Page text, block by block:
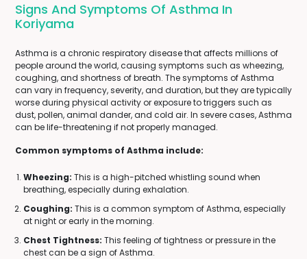
Signs And Symptoms Of Asthma In
Koriyama
Asthma is a chronic respiratory disease that affects millions of
people around the world, causing symptoms such as wheezing,
coughing, and shortness of breath. The symptoms of Asthma
can vary in frequency, severity, and duration, but they are typically
worse during physical activity or exposure to triggers such as
dust, pollen, animal dander, and cold air. In severe cases, Asthma
can be life-threatening if not properly managed.
Common symptoms of Asthma include:
Wheezing: This is a high-pitched whistling sound when
breathing, especially during exhalation.
Coughing: This is a common symptom of Asthma, especially
at night or early in the morning.
Chest Tightness: This feeling of tightness or pressure in the
chest can be a sign of Asthma.